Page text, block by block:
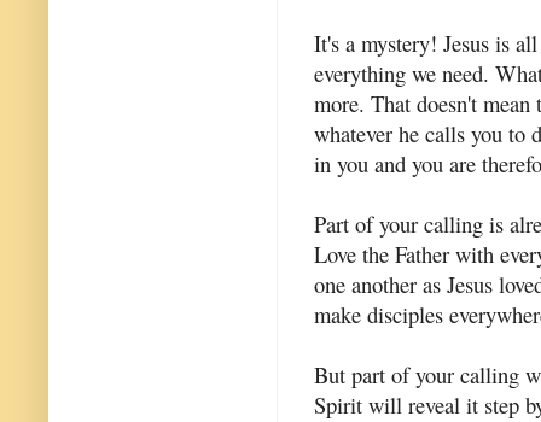
It's a mystery! Jesus is
everything we need.
more. That doesn't
whatever he calls you to
in you and you are
Part of your calling is
Love the Father with
one another as Jesus
make disciples
But part of your calling
Spirit will reveal it step